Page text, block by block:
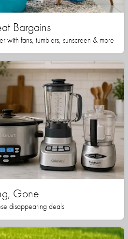
Bargains
with fans, tumblers, sunscreen & more
Gone
disappearing deals